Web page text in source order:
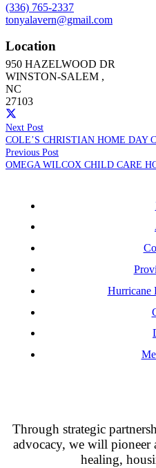
(336) 765-2337
tonyalavern@gmail.com
Location
950 HAZELWOOD DR
WINSTON-SALEM ,
NC
27103
Next Post
COLE’S CHRISTIAN HOME DAY
Previous Post
OMEGA WILCOX CHILD CARE
Hurricane
Through strategic
advocacy, we will pioneer
healing,